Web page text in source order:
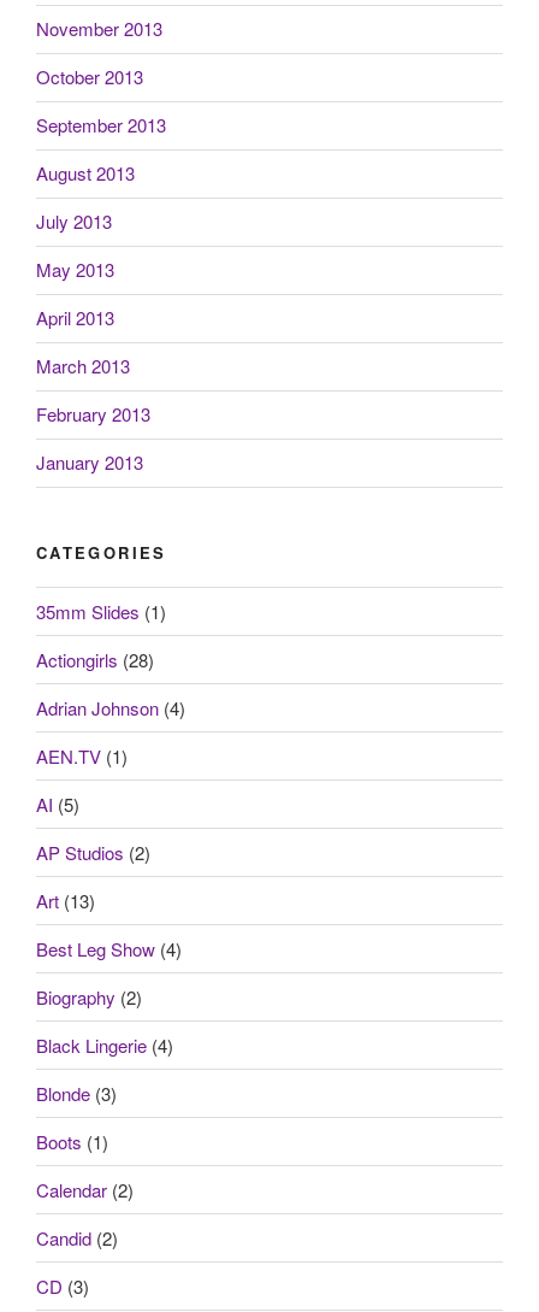
November 2013
October 2013
September 2013
August 2013
July 2013
May 2013
April 2013
March 2013
February 2013
January 2013
CATEGORIES
35mm Slides (1)
Actiongirls (28)
Adrian Johnson (4)
AEN.TV (1)
AI (5)
AP Studios (2)
Art (13)
Best Leg Show (4)
Biography (2)
Black Lingerie (4)
Blonde (3)
Boots (1)
Calendar (2)
Candid (2)
CD (3)